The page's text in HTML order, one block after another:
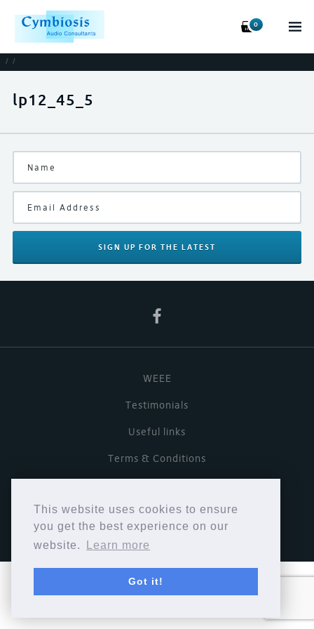
This website uses cookies to ensure
you get the best experience on our
website.
Learn more
Got it!
0
/ /
lp12_45_5
SIGN UP FOR THE LATEST
WEEE
Testimonials
Useful links
Terms & Conditions
Copyright © Cymbiosis 2026.